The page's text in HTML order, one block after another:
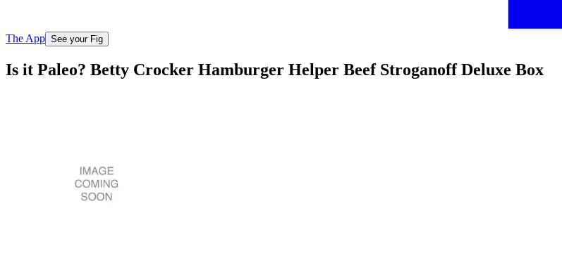
The App See your Fig
Is it Paleo? Betty Crocker Hamburger Helper Beef Stroganoff Deluxe Box